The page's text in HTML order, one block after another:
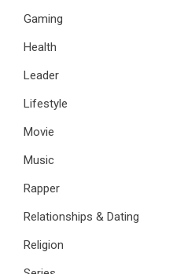
Gaming
Health
Leader
Lifestyle
Movie
Music
Rapper
Relationships & Dating
Religion